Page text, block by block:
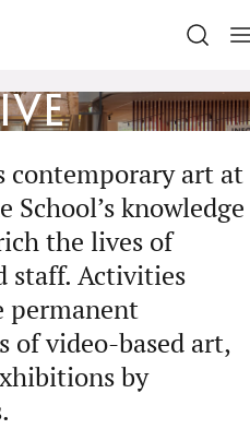
art at
School’s knowledge
the lives of
staff. Activities
permanent
of video-based art,
by